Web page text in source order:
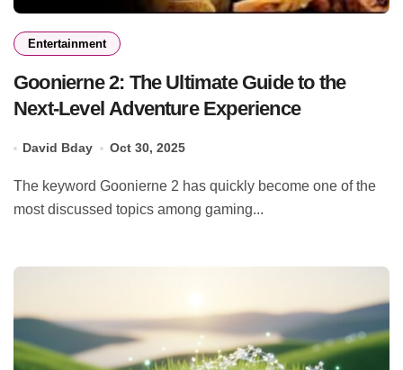
Entertainment
Goonierne 2: The Ultimate Guide to the
Next-Level Adventure Experience
David Bday Oct 30, 2025
The keyword Goonierne 2 has quickly become one of the
most discussed topics among gaming...